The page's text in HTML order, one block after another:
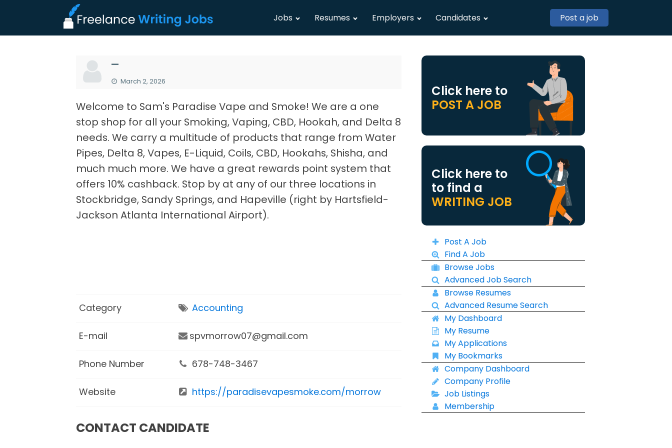
Jobs Resumes Employers Candidates Post a job
—
March 2, 2026
Welcome to Sam's Paradise Vape and Smoke! We are a one
stop shop for all your Smoking, Vaping, CBD, Hookah, and Delta 8
needs. We carry a multitude of products that range from Water
Pipes, Delta 8, Vapes, E-Liquid, Coils, CBD, Hookahs, Shisha, and
much much more. We have a great rewards point system that
offers 10% cashback. Stop by at any of our three locations in
Stockbridge, Sandy Springs, and Hapeville (right by Hartsfield-
Jackson Atlanta International Airport).
Category Accounting
E-mail spvmorrow07@gmail.com
Phone Number 678-748-3467
Website https://paradisevapesmoke.com/morrow
CONTACT CANDIDATE
Click here to
POST A JOB
Click here to
to find a
WRITING JOB
Post A Job
Find A Job
Browse Jobs
Advanced Job Search
Browse Resumes
Advanced Resume Search
My Dashboard
My Resume
My Applications
My Bookmarks
Company Dashboard
Company Profile
Job Listings
Membership